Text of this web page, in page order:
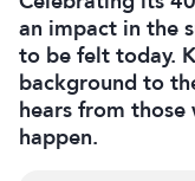
an impact in the
to be felt today.
background to
hears from
happen.